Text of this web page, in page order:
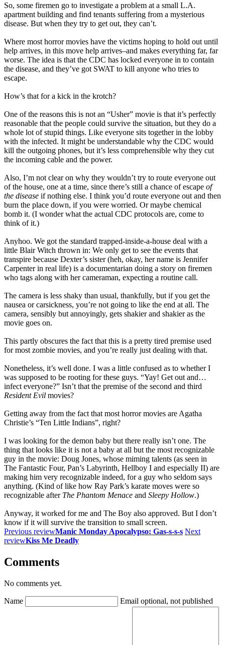
So, some firemen go to investigate a problem at a small L.A.
apartment building and find tenants suffering from a mysterious
disease. But when they try to get out, they can’t.
Where most horror movies have the victims hoping to hold out until
help arrives, in this move help arrives–and makes everything far, far
worse. The idea is that the CDC has locked everyone in to contain
the disease, and they’ve got SWAT to kill anyone who tries to
escape.
How’s that for a kick in the krotch?
One of the reasons this is not an “Usher” movie is that it’s perfectly
reasonable that the people could survive the situation, but they do a
whole lot of stupid things. Like everyone sits together in the lobby
with the infected. It might be understandable why the CDC would
kill the outgoing phones, but it’s less comprehensible why they cut
the incoming cable and the power.
Also, I’m not clear on why they wouldn’t try to route everyone out
of the house, one at a time, since there’s still a chance of escape of
the disease if nothing else. I think you’d route everyone out and then
burn the place down, if you were worried. Or maybe chemical
bomb it. (I wonder what the actual CDC protocols are, come to
think of it.)
Anyhoo. We got the standard trapped-inside-a-house deal with a
little Blair Witch thrown in: We only get to see the events that
transpire because Dexter’s sister (heh, okay, her name is Jennifer
Carpenter in real life) is a documentarian doing a story on firemen
who tags along with her cameraman, expecting a routine call.
The camera is less shaky than usual, thankfully, but if you get the
nausea or carsickness, you’re not going to like the end at all. The
camera, sensibly but annoyingly, gets shakier and shakier as the
movie goes on.
This partly obscures the fact that this is a pretty tired premise used
for most zombie movies, and you’re really just dealing with that.
Nonetheless, it’s well done. I was a little confused as to whether I
was supposed to be rooting for these guys. “Yay! Get out and…
infect everyone?” Isn’t that the premise of the second and third
Resident Evil movies?
Getting away from the fact that most horror movies are Agatha
Christie’s “Ten Little Indians”, right?
I was looking for the demon baby but there really isn’t one. The
thing that looks like it is not a baby at all but the most recognizable
guy in the movie: Doug Jones, whose miming talents (as seen in
The Fantastic Four, Pan’s Labyrinth, Hellboy I and especially II) are
making him very recognizable indeed, for a guy who seldom says
anything. (Kind of like how Ray Park’s karate moves were so
recognizable after The Phantom Menace and Sleepy Hollow.)
Anyway, it worked for me and The Boy also approved. But I don’t
know if it will survive the transition to small screen.
Previous reviewManic Monday Apocalypso: Gas-s-s-s Next
reviewKiss Me Deadly
Comments
No comments yet.
Name Email optional, not published